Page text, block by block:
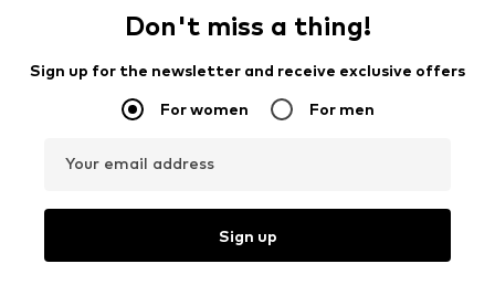
Don't miss a thing!
Sign up for the newsletter and receive exclusive offers
For women For men
Your email address
Sign up